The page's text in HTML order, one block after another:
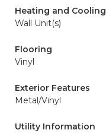
Heating and Cooling
Wall Unit(s)
Flooring
Vinyl
Exterior Features
Metal/Vinyl
Utility Information